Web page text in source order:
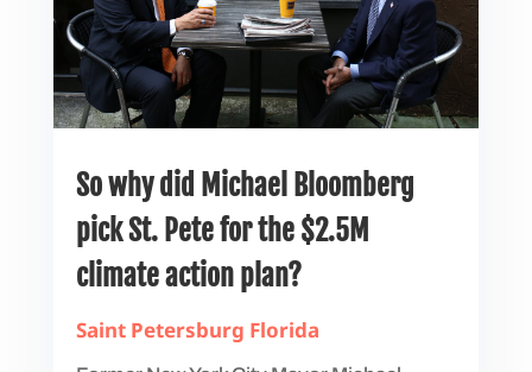
So why did Michael Bloomberg
pick St. Pete for the $2.5M
climate action plan?
Saint Petersburg Florida